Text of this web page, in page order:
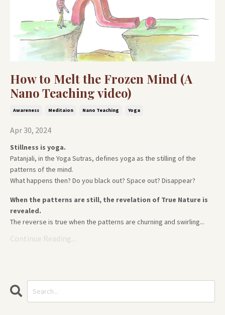
How to Melt the Frozen Mind (A
Nano Teaching video)
Awareness Meditaion Nano Teaching Yoga
Apr 30, 2024
Stillness is yoga.
Patanjali, in the Yoga Sutras, defines yoga as the stilling of the
patterns of the mind.
What happens then? Do you black out? Space out? Disappear?
When the patterns are still, the revelation of True Nature is
revealed.
The reverse is true when the patterns are churning and swirling...
Continue Reading...